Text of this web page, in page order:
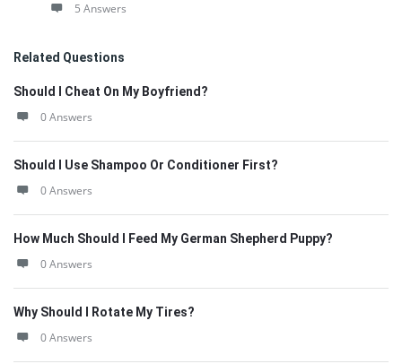
5 Answers
Related Questions
Should I Cheat On My Boyfriend?
0 Answers
Should I Use Shampoo Or Conditioner First?
0 Answers
How Much Should I Feed My German Shepherd Puppy?
0 Answers
Why Should I Rotate My Tires?
0 Answers